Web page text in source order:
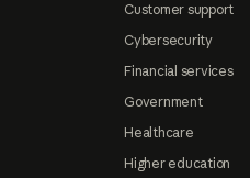
Customer support
Cybersecurity
Financial services
Government
Healthcare
Higher education